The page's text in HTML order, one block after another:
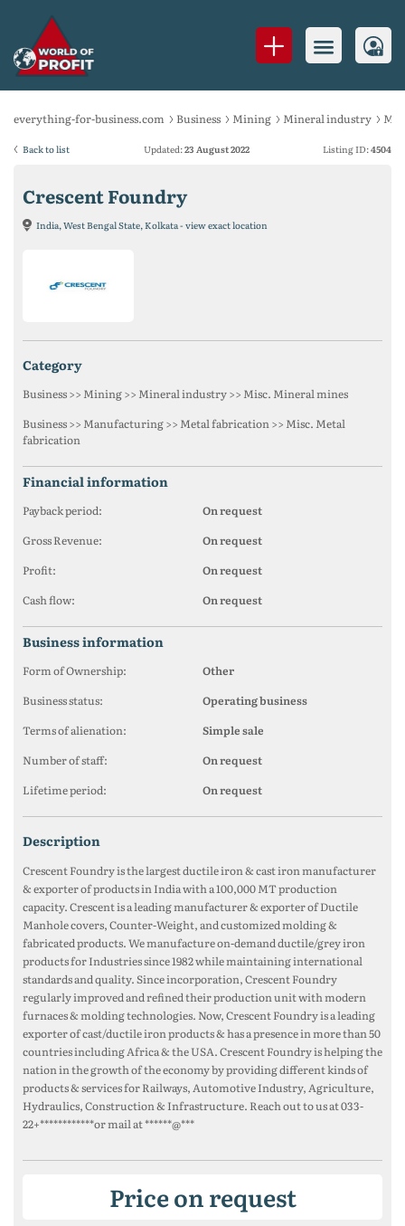
everything-for-business.com Business Mining Mineral industry
Back to list Listing ID:4504
Updated:23 August 2022
Crescent Foundry
India, West Bengal State, Kolkata - view exact location
category
Business >> Mining >> Mineral industry >> Misc. Mineral mines
Business >> Manufacturing >> Metal fabrication >> Misc. Metal
fabrication
financial information
Payback period:
On request
Gross Revenue:
On request
Profit:
On request
Cash flow:
On request
business information
Form of Ownership:
Other
Business status:
Operating business
Terms of alienation:
Simple sale
Number of staff:
On request
Lifetime period:
On request
description
Crescent Foundry is the largest ductile iron & cast iron manufacturer
& exporter of products in India with a 100,000 MT production
capacity. Crescent is a leading manufacturer & exporter of Ductile
Manhole covers, Counter-Weight, and customized molding &
fabricated products. We manufacture on-demand ductile/grey iron
products for Industries since 1982 while maintaining international
standards and quality. Since incorporation, Crescent Foundry
regularly improved and refined their production unit with modern
furnaces & molding technologies. Now, Crescent Foundry is a leading
exporter of cast/ductile iron products & has a presence in more than 50
countries including Africa & the USA. Crescent Foundry is helping the
nation in the growth of the economy by providing different kinds of
products & services for Railways, Automotive Industry, Agriculture,
Hydraulics, Construction & Infrastructure. Reach out to us at 033-
22+************or mail at ******@***
Price on request